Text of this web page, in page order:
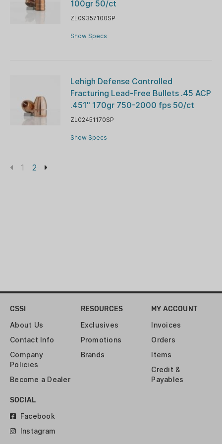
100gr 50/ct
ZL09357100SP
Show Specs
Lehigh Defense Controlled
Fracturing Lead-Free Bullets .45 ACP
.451" 170gr 750-2000 fps 50/ct
ZL02451170SP
Show Specs
1 2
CSSI
About Us
Contact Info
Company
Policies
Become a Dealer
RESOURCES
Exclusives
Promotions
Brands
MY ACCOUNT
Invoices
Orders
Items
Credit &
Payables
SOCIAL
Facebook
Instagram